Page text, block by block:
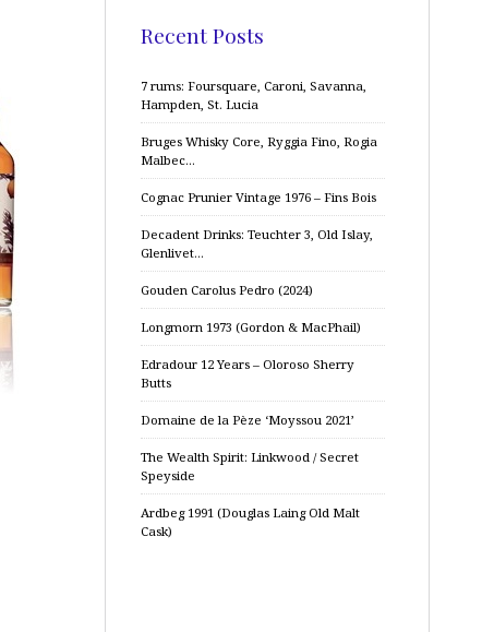
Recent Posts
7 rums: Foursquare, Caroni, Savanna,
Hampden, St. Lucia
Bruges Whisky Core, Ryggia Fino, Rogia
Malbec…
Cognac Prunier Vintage 1976 – Fins Bois
Decadent Drinks: Teuchter 3, Old Islay,
Glenlivet…
Gouden Carolus Pedro (2024)
Longmorn 1973 (Gordon & MacPhail)
Edradour 12 Years – Oloroso Sherry
Butts
Domaine de la Pèze ‘Moyssou 2021’
The Wealth Spirit: Linkwood / Secret
Speyside
Ardbeg 1991 (Douglas Laing Old Malt
Cask)